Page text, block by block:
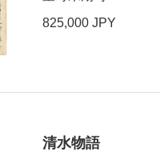
825,000 JPY
清水物語